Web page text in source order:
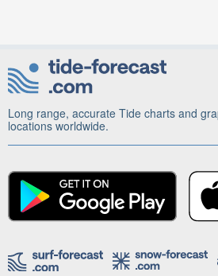
Long range, accurate Tide charts and
locations worldwide.